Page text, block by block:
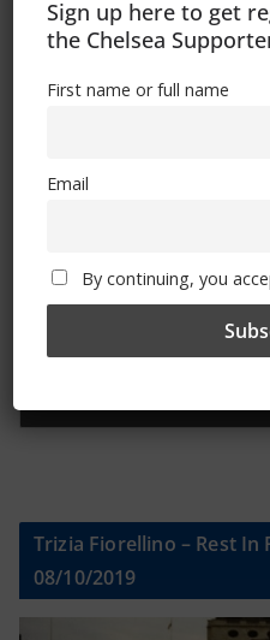
First name or full name
Email
By continuing, you accept
Trizia Fiorellino – Rest In
08/10/2019
Sign up here to get
the Chelsea
First name or full name
Email
By continuing, you